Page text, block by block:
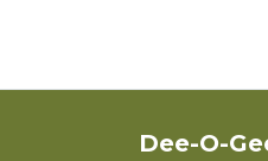
Dee-O-